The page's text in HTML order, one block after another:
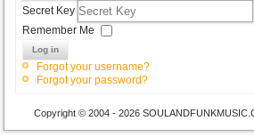
Secret Key
Remember Me
Log in
Forgot your username?
Forgot your password?
Copyright © 2004 - 2026